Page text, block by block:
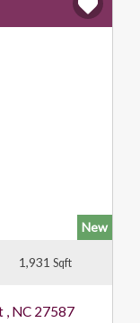
New
1,931Sqft
, NC 27587